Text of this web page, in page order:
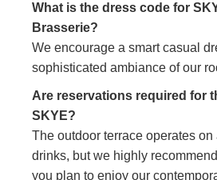
What is the dress code for
Brasserie?
We encourage a smart casual
sophisticated ambiance of our
Are reservations required for
SKYE?
The outdoor terrace operates
drinks, but we highly
you plan to enjoy our